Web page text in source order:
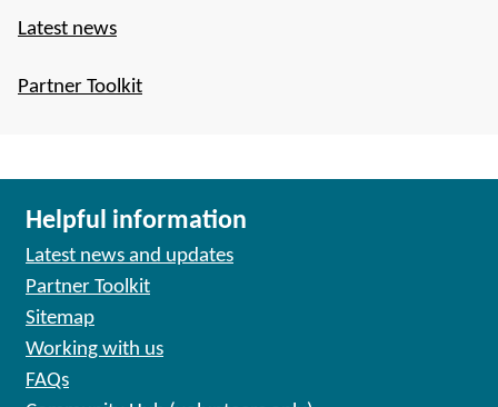
Latest news
Partner Toolkit
Helpful information
Latest news and updates
Partner Toolkit
Sitemap
Working with us
FAQs